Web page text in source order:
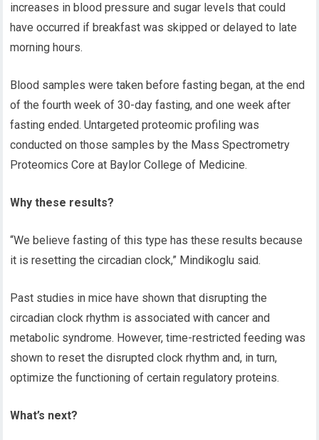
increases in blood pressure and sugar levels that could
have occurred if breakfast was skipped or delayed to late
morning hours.
Blood samples were taken before fasting began, at the end
of the fourth week of 30-day fasting, and one week after
fasting ended. Untargeted proteomic profiling was
conducted on those samples by the Mass Spectrometry
Proteomics Core at Baylor College of Medicine.
Why these results?
“We believe fasting of this type has these results because
it is resetting the circadian clock,” Mindikoglu said.
Past studies in mice have shown that disrupting the
circadian clock rhythm is associated with cancer and
metabolic syndrome. However, time-restricted feeding was
shown to reset the disruptedclock rhythm and, in turn,
optimize the functioning of certain regulatory proteins.
What’s next?